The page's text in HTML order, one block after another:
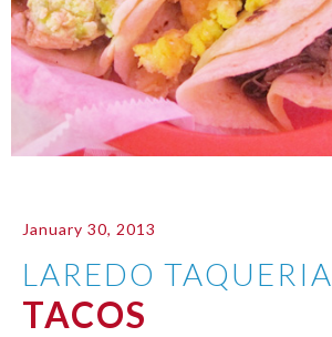
January 30, 2013
LAREDO TAQUERIA
TACOS